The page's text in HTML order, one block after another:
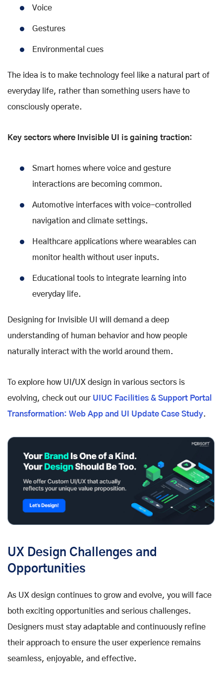
Voice
Gestures
Environmental cues
The idea is to make technology feel like a natural part of
everyday life, rather than something users have to
consciously operate.
Key sectors where Invisible UI is gaining traction:
Smart homes where voice and gesture
interactions are becoming common.
Automotive interfaces with voice-controlled
navigation and climate settings.
Healthcare applications where wearables can
monitor health without user inputs.
Educational tools to integrate learning into
everyday life.
Designing for Invisible UI will demand a deep
understanding of human behavior and how people
naturally interact with the world around them.
To explore how UI/UX design in various sectors is
evolving, check out our UIUC Facilities & Support Portal
Transformation: Web App and UI Update Case Study.
UX Design Challenges and
Opportunities
As UX design continues to grow and evolve, you will face
both exciting opportunities and serious challenges.
Designers must stay adaptable and continuously refine
their approach to ensure the user experience remains
seamless, enjoyable, and effective.